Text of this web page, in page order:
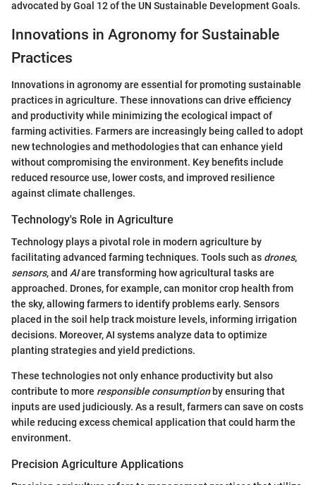
advocated by Goal 12 of the UN Sustainable Development Goals.
Innovations in Agronomy for Sustainable
Practices
Innovations in agronomy are essential for promoting sustainable
practices in agriculture. These innovations can drive efficiency
and productivity while minimizing the ecological impact of
farming activities. Farmers are increasingly being called to adopt
new technologies and methodologies that can enhance yield
without compromising the environment. Key benefits include
reduced resource use, lower costs, and improved resilience
against climate challenges.
Technology's Role in Agriculture
Technology plays a pivotal role in modern agriculture by
facilitating advanced farming techniques. Tools such as drones,
sensors, and AIare transforming how agricultural tasks are
approached. Drones, for example, can monitor crop health from
the sky, allowing farmers to identify problems early. Sensors
placed in the soil help track moisture levels, informing irrigation
decisions. Moreover, AI systems analyze data to optimize
planting strategies and yield predictions.
These technologies not only enhance productivity but also
contribute to more responsible consumptionby ensuring that
inputs are used judiciously. As a result, farmers can save on costs
while reducing excess chemical application that could harm the
environment.
Precision Agriculture Applications